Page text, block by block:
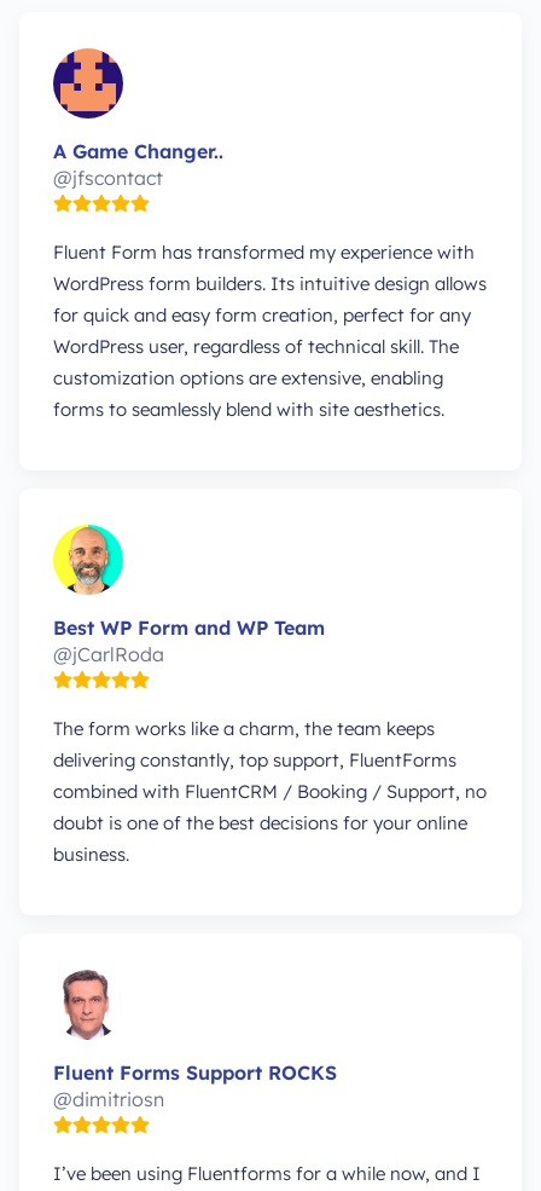
A Game Changer..
@jfscontact
Fluent Form has transformed my experience with
WordPress form builders. Its intuitive design allows
for quick and easy form creation, perfect for any
WordPress user, regardless of technical skill. The
customization options are extensive, enabling
forms to seamlessly blend with site aesthetics.
Best WP Form and WP Team
@jCarlRoda
The form works like a charm, the team keeps
delivering constantly, top support, FluentForms
combined with FluentCRM / Booking / Support, no
doubt is one of the best decisions for your online
business.
Fluent Forms Support ROCKS
@dimitriosn
I’ve been using Fluentforms for a while now, and I